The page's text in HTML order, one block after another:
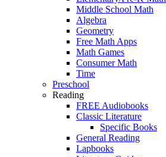
Middle School Math
Algebra
Geometry
Free Math Apps
Math Games
Consumer Math
Time
Preschool
Reading
FREE Audiobooks
Classic Literature
Specific Books
General Reading
Lapbooks